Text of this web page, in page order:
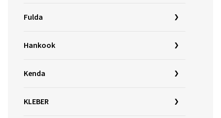
Fulda
Hankook
Kenda
KLEBER